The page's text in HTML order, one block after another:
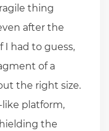
thing
after the
I had to guess,
of a
the right size.
like platform,
the